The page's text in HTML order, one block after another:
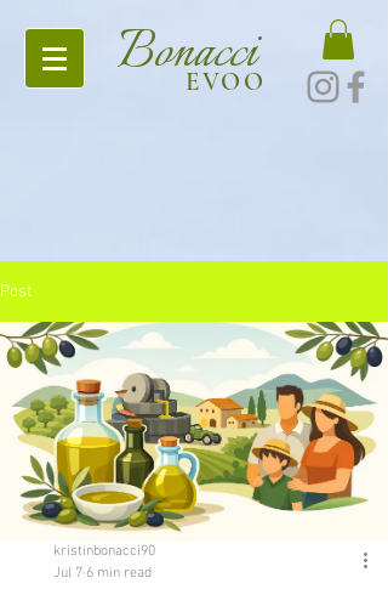
Bonacci
EVOO
Post
kristinbonacci90
Jul 7 6 min read